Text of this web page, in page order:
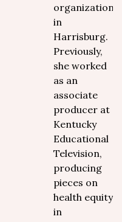
organization
in
Harrisburg.
Previously,
she worked
as an
associate
producer at
Kentucky
Educational
Television,
producing
pieces on
health equity
in